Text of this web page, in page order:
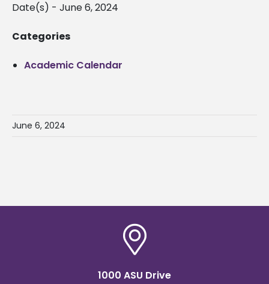
Date(s) - June 6, 2024
Categories
Academic Calendar
June 6, 2024
1000 ASU Drive